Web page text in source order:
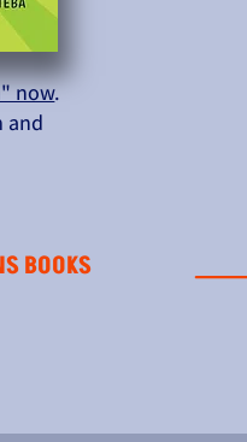
now.
and
BOOKS